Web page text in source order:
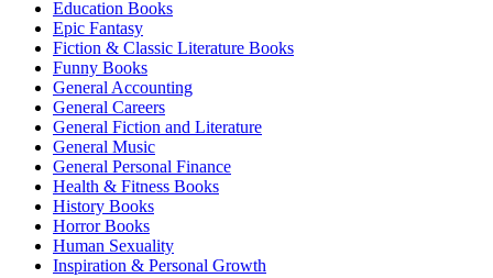
Education Books
Epic Fantasy
Fiction & Classic Literature Books
Funny Books
General Accounting
General Careers
General Fiction and Literature
General Music
General Personal Finance
Health & Fitness Books
History Books
Horror Books
Human Sexuality
Inspiration & Personal Growth